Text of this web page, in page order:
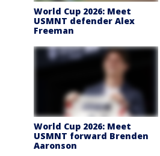
World Cup 2026: Meet
USMNT defender Alex
Freeman
World Cup 2026: Meet
USMNT forward Brenden
Aaronson